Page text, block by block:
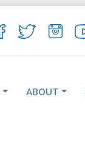
ABOUT